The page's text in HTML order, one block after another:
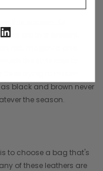
are ever present,
the style now to
black and brown never
the season.
to choose a bag that's
of these leathers are